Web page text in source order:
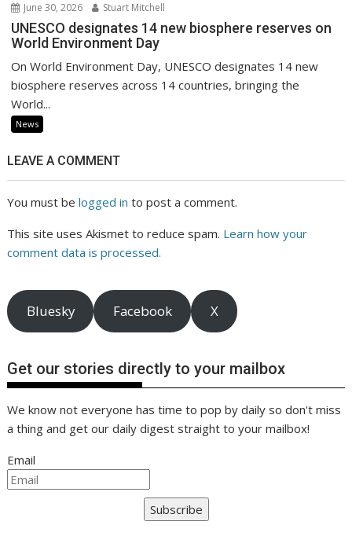
June 30, 2026 Stuart Mitchell
UNESCO designates 14 new biosphere reserves on
World Environment Day
On World Environment Day, UNESCO designates 14 new
biosphere reserves across 14 countries, bringing the
World...
News
LEAVE A COMMENT
You must belogged in to post a comment.
This site uses Akismet to reduce spam. Learn how your
comment data is processed.
Bluesky Facebook X
Get our stories directly to your mailbox
We know not everyone has time to pop by daily so don't miss
a thing and get our daily digest straight to your mailbox!
Email
Subscribe